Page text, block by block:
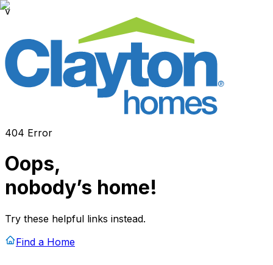
v
404 Error
Oops,
nobody’s home!
Try these helpful links instead.
Find a Home